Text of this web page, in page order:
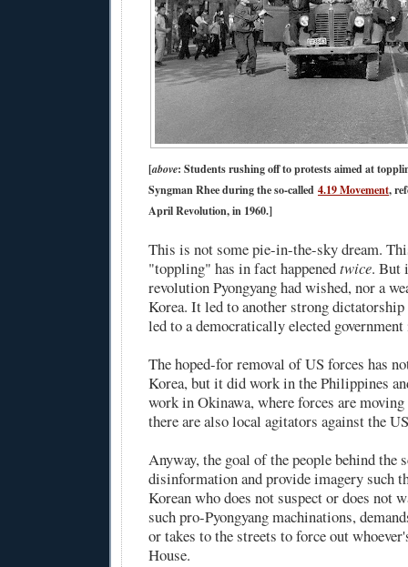
[above: Students rushing off to protests aimed at
Syngman Rhee during the so-called 4.19 Movement,
April Revolution, in 1960.]
This is not some pie-in-the-sky dream.
"toppling" has in fact happenedtwice. But
revolution Pyongyang had wished, nor a
Korea. It led to another strong
led to a democratically elected
The hoped-for removal of US forces has
Korea, but it did work in the Philippines
work in Okinawa, where forces are
there are also local agitators against the
Anyway, the goal of the people behind the
disinformation and provide imagery such
Korean who does not suspect or does not
such pro-Pyongyang machinations,
or takes to the streets to force out
House.